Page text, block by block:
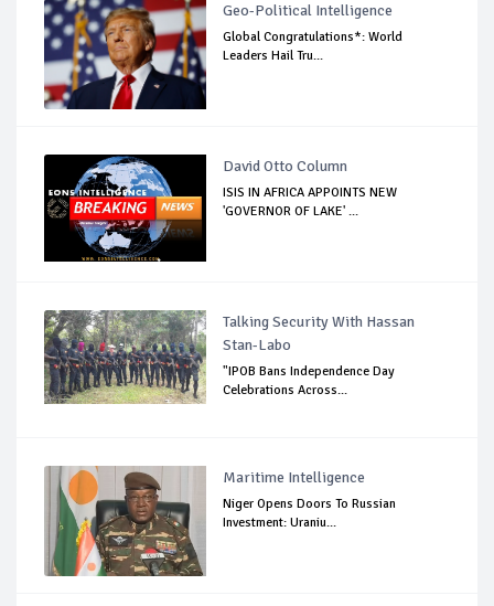
Geo-Political Intelligence
Global Congratulations*: World
Leaders Hail Tru...
David Otto Column
ISIS IN AFRICA APPOINTS NEW
'GOVERNOR OF LAKE' ...
Talking Security With Hassan
Stan-Labo
"IPOB Bans Independence Day
Celebrations Across...
Maritime Intelligence
Niger Opens Doors To Russian
Investment: Uraniu...